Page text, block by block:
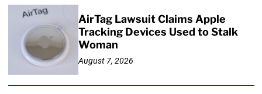
AirTag Lawsuit Claims Apple
Tracking Devices Used to Stalk
Woman
August 7, 2026